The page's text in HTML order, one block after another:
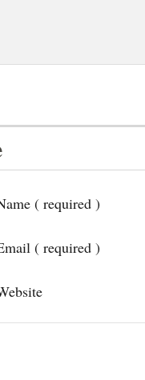
( required )
( required )